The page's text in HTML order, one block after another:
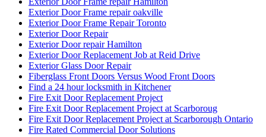
Exterior Door Frame repair oakville
Exterior Door Frame Repair Toronto
Exterior Door Repair
Exterior Door repair Hamilton
Exterior Door Replacement Job at Reid Drive
Exterior Glass Door Repair
Fiberglass Front Doors Versus Wood Front Doors
Find a 24 hour locksmith in Kitchener
Fire Exit Door Replacement Project
Fire Exit Door Replacement Project at Scarboroug
Fire Exit Door Replacement Project at Scarborough Ontario
Fire Rated Commercial Door Solutions